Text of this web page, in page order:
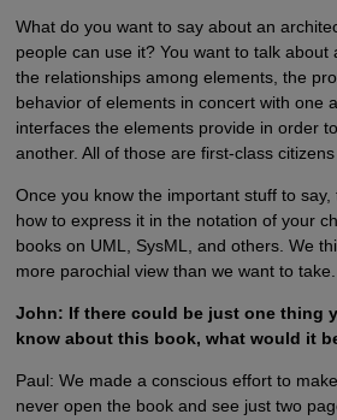
What do you want to say about an
people can use it? You want to talk about
the relationships among elements, the
behavior of elements in concert with one
interfaces the elements provide in order
another. All of those are first-class
Once you know the important stuff to
how to express it in the notation of your
books on UML, SysML, and others. We
more parochial view than we want to take.
John: If there could be just one thing
know about this book, what would it
Paul: We made a conscious effort to
never open the book and see just two